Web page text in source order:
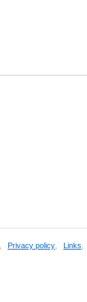
Privacy policy Links